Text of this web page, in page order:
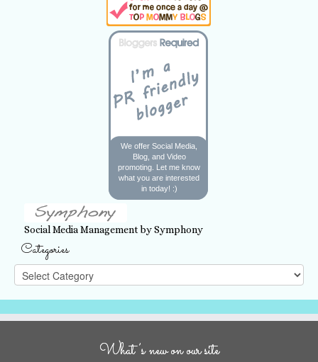
We offer Social Media,
Blog, and Video
promoting. Let me know
what you are interested
in today! :)
Social Media Management by Symphony
Categories
Categories
What’s new on our site